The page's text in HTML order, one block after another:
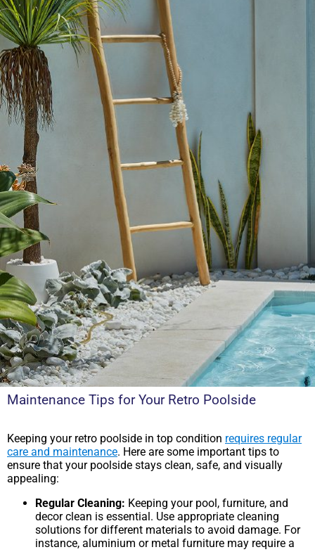
Maintenance Tips for Your Retro Poolside
Keeping your retro poolside in top condition requires regular
care and maintenance. Here are some important tips to
ensure that your poolside stays clean, safe, and visually
appealing:
Regular Cleaning: Keeping your pool, furniture, and
decor clean is essential. Use appropriate cleaning
solutions for different materials to avoid damage. For
instance, aluminium or metal furniture may require a